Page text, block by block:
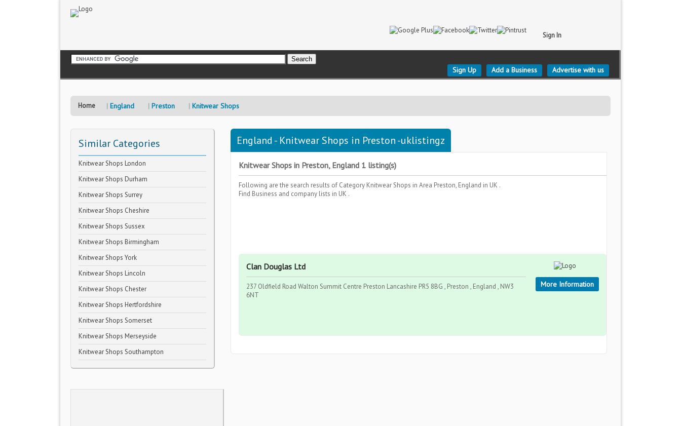
Sign In
Sign Up Add a Business Advertise with us
Home England Preston Knitwear Shops
Similar Categories
Knitwear Shops London
Knitwear Shops Durham
Knitwear Shops Surrey
Knitwear Shops Cheshire
Knitwear Shops Sussex
Knitwear Shops Birmingham
Knitwear Shops York
Knitwear Shops Lincoln
Knitwear Shops Chester
Knitwear Shops Hertfordshire
Knitwear Shops Somerset
Knitwear Shops Merseyside
Knitwear Shops Southampton
England - Knitwear Shops in Preston -uklistingz
Knitwear Shops in Preston, England 1 listing(s)
Following are the search results of Category Knitwear Shops in Area Preston, England in UK .
Find Business and company lists in UK .
Clan Douglas Ltd
237 Oldfield Road Walton Summit Centre Preston Lancashire PR5 8BG , Preston , England , NW3
6NT
More Information